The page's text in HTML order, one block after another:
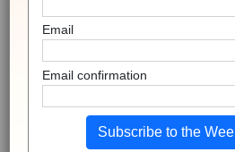
Email
Email confirmation
Subscribe to the